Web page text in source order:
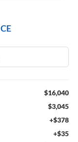
$16,040
$3,045
+$378
+$35